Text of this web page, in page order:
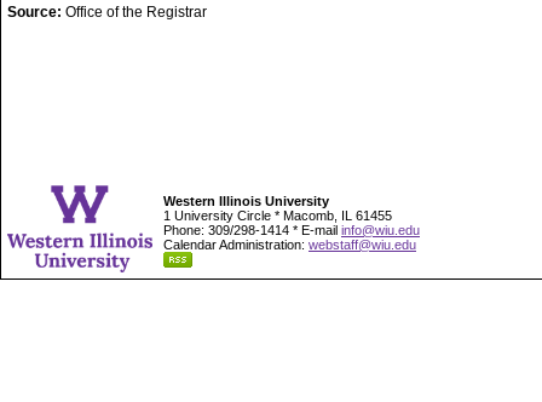
Source: Office of the Registrar
Western Illinois University
1 University Circle * Macomb, IL 61455
Phone: 309/298-1414 * E-mail info@wiu.edu
Calendar Administration: webstaff@wiu.edu